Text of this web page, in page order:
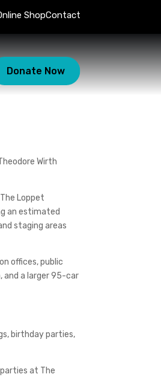
ShopContact
Donate Now
Wirth
Loppet
an estimated
staging areas
offices, public
and a larger 95-car
birthday parties,
at The